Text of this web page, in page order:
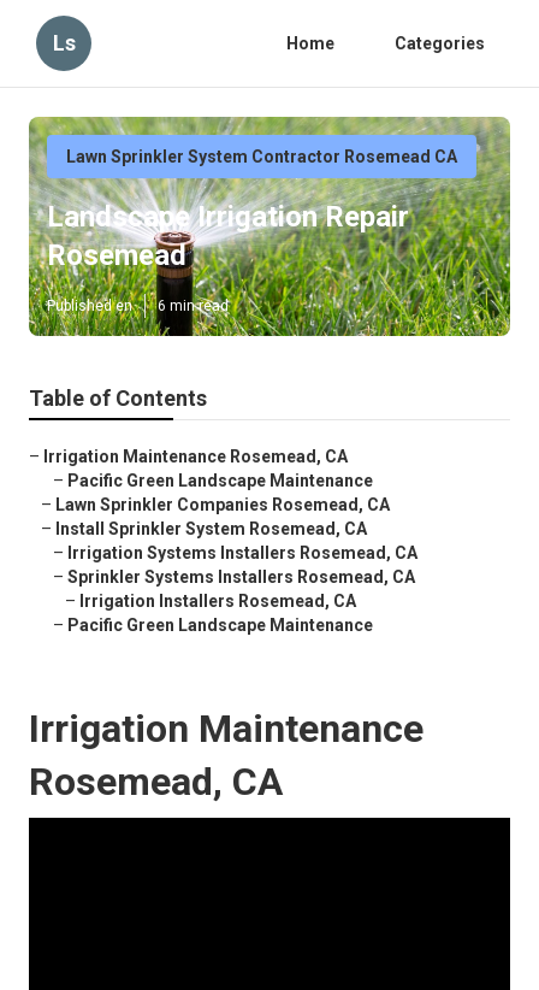
Ls Home Categories
Lawn Sprinkler System Contractor Rosemead CA
Landscape Irrigation Repair
Rosemead
Published en 6 min read
Table of Contents
– Irrigation Maintenance Rosemead, CA
– Pacific Green Landscape Maintenance
– Lawn Sprinkler Companies Rosemead, CA
– Install Sprinkler System Rosemead, CA
– Irrigation Systems Installers Rosemead, CA
– Sprinkler Systems Installers Rosemead, CA
– Irrigation Installers Rosemead, CA
– Pacific Green Landscape Maintenance
Irrigation Maintenance
Rosemead, CA